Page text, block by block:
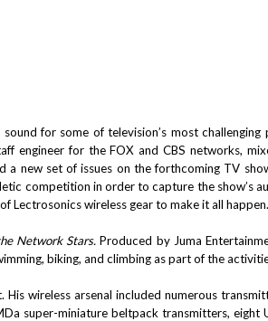
for some of television’s most challenging
for the FOX and CBS networks,
a new set of issues on the forthcoming TV
competition in order to capture the show’s
Lectrosonics wireless gear to make it all happen.
Network Stars. Produced by Juma
biking, and climbing as part of the
wireless arsenal included numerous
super-miniature beltpack transmitters,